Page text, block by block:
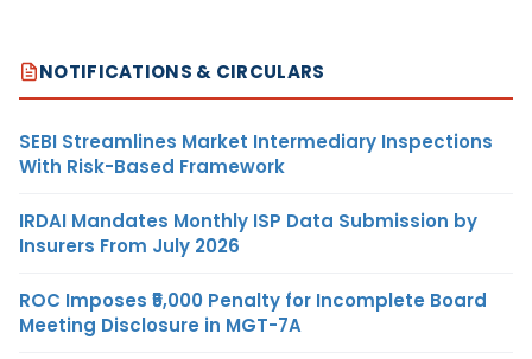
NOTIFICATIONS & CIRCULARS
SEBI Streamlines Market Intermediary Inspections
With Risk-Based Framework
IRDAI Mandates Monthly ISP Data Submission by
Insurers From July 2026
ROC Imposes ₹5,000 Penalty for Incomplete Board
Meeting Disclosure in MGT-7A